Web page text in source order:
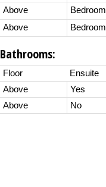
Above Bedroom
Above
Bedroom
Bathrooms:
Floor Ensuite
Above
Yes
Above
No